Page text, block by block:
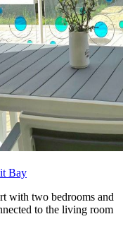
Bay
with two bedrooms and
to the living room